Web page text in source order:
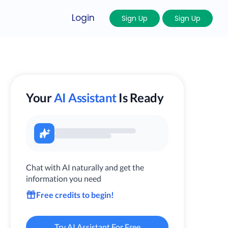
Login Sign Up Sign Up
YourAI Assistant Is Ready
Chat with AI naturally and get the
information you need
Free credits to begin!